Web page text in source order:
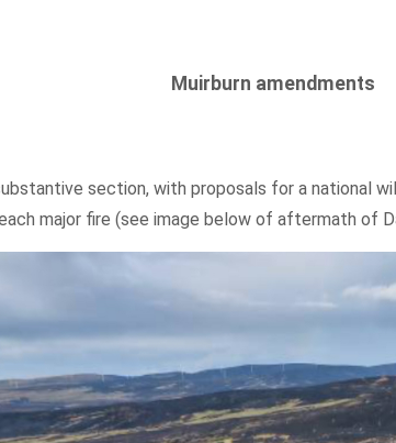
Muirburn amendments
section, with proposals for a national
major fire (see image below of aftermath of